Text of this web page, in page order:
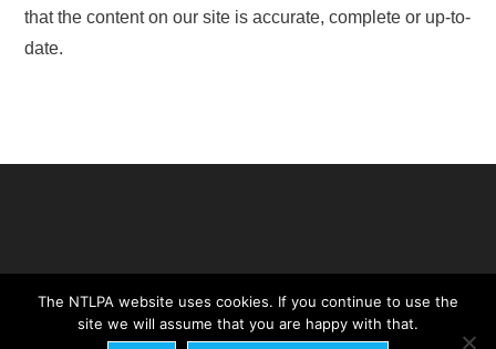
that the content on our site is accurate, complete or up-to-
date.
The NTLPA website uses cookies. If you continue to use the
site we will assume that you are happy with that.